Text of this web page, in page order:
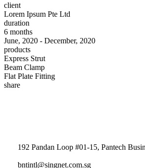
client
Lorem Ipsum Pte Ltd
duration
6 months
June, 2020 - December, 2020
products
Express Strut
Beam Clamp
Flat Plate Fitting
share
192 Pandan Loop #01-15, Pantech
bntintl@singnet.com.sg